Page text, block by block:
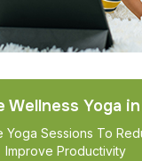
Wellness Yoga
Yoga Sessions To
Improve Productivity